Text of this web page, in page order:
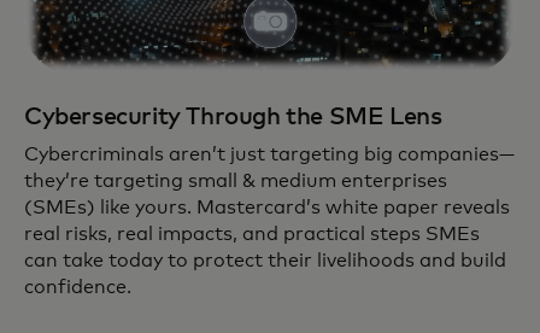
Cybersecurity Through the SME Lens
Cybercriminals aren’t just targeting big companies—
they’re targeting small & medium enterprises
(SMEs) like yours. Mastercard’s white paper reveals
real risks, real impacts, and practical steps SMEs
can take today to protect their livelihoods and build
confidence.